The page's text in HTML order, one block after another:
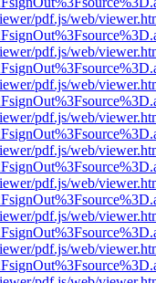
pdf.js/web/
pdf.js/web/
pdf.js/web/
pdf.js/web/
pdf.js/web/
pdf.js/web/
pdf.js/web/
pdf.js/web/